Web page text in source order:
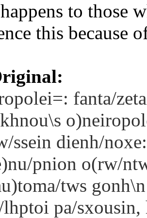
to those
this because
fanta/
ssein dienh/
pnion o(rw/
tws
pa/